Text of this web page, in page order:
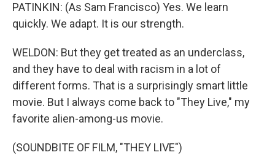
PATINKIN: (As Sam Francisco) Yes. We learn
quickly. We adapt. It is our strength.
WELDON: But they get treated as an underclass,
and they have to deal with racism in a lot of
different forms. That is a surprisingly smart little
movie. But I always come back to "They Live," my
favorite alien-among-us movie.
(SOUNDBITE OF FILM, "THEY LIVE")